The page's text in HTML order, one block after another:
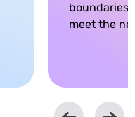
boundaries,
meet the